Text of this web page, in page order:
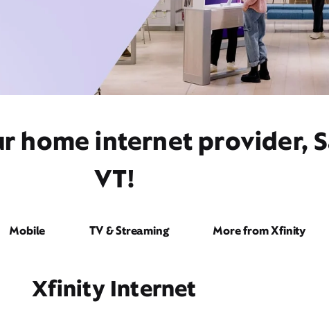
home internet provider,
VT!
Mobile TV & Streaming More from Xfinity
Xfinity Internet